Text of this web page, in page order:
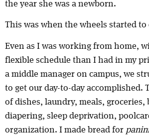
the year she was a newborn.
This was when the wheels started to
Even as I was working from home,
flexible schedule than I had in my
a middle manager on campus, we
to get our day-to-day accomplished.
of dishes, laundry, meals, groceries,
diapering, sleep deprivation,
organization. I made bread for